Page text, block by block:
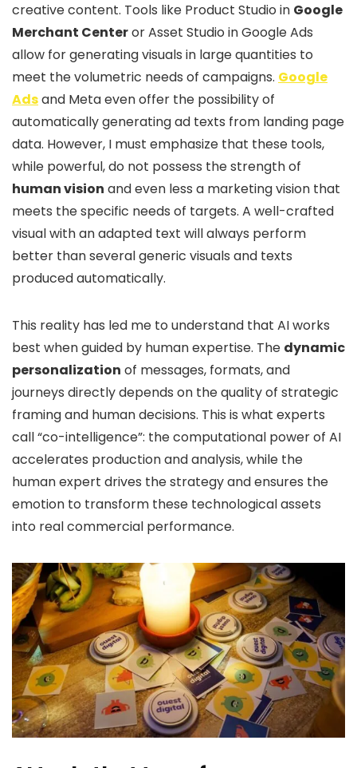
creative content. Tools like Product Studio in Google
Merchant Centeror Asset Studio in Google Ads
allow for generating visuals in large quantities to
meet the volumetric needs of campaigns. Google
Adsand Meta even offer the possibility of
automatically generating ad texts from landing page
data. However, I must emphasize that these tools,
while powerful, do not possess the strength of
human vision and even less a marketing vision that
meets the specific needs of targets. A well-crafted
visual with an adapted text will always perform
better than several generic visuals and texts
produced automatically.
This reality has led me to understand that AI works
best when guided by human expertise. The dynamic
personalization of messages, formats, and
journeys directly depends on the quality of strategic
framing and human decisions. This is what experts
call “co-intelligence”: the computational power of AI
accelerates production and analysis, while the
human expert drives the strategy and ensures the
emotion to transform these technological assets
into real commercial performance.